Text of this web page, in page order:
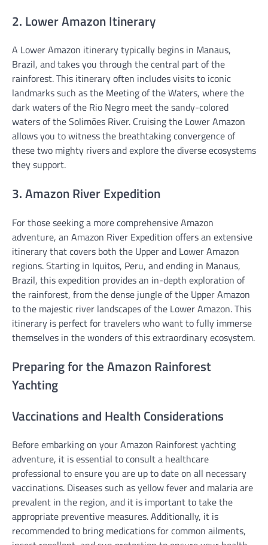
2. Lower Amazon Itinerary
A Lower Amazon itinerary typically begins in Manaus,
Brazil, and takes you through the central part of the
rainforest. This itinerary often includes visits to iconic
landmarks such as the Meeting of the Waters, where the
dark waters of the Rio Negro meet the sandy-colored
waters of the Solimões River. Cruising the Lower Amazon
allows you to witness the breathtaking convergence of
these two mighty rivers and explore the diverse ecosystems
they support.
3. Amazon River Expedition
For those seeking a more comprehensive Amazon
adventure, an Amazon River Expedition offers an extensive
itinerary that covers both the Upper and Lower Amazon
regions. Starting in Iquitos, Peru, and ending in Manaus,
Brazil, this expedition provides an in-depth exploration of
the rainforest, from the dense jungle of the Upper Amazon
to the majestic river landscapes of the Lower Amazon. This
itinerary is perfect for travelers who want to fully immerse
themselves in the wonders of this extraordinary ecosystem.
Preparing for the Amazon Rainforest
Yachting
Vaccinations and Health Considerations
Before embarking on your Amazon Rainforest yachting
adventure, it is essential to consult a healthcare
professional to ensure you are up to date on all necessary
vaccinations. Diseases such as yellow fever and malaria are
prevalent in the region, and it is important to take the
appropriate preventive measures. Additionally, it is
recommended to bring medications for common ailments,